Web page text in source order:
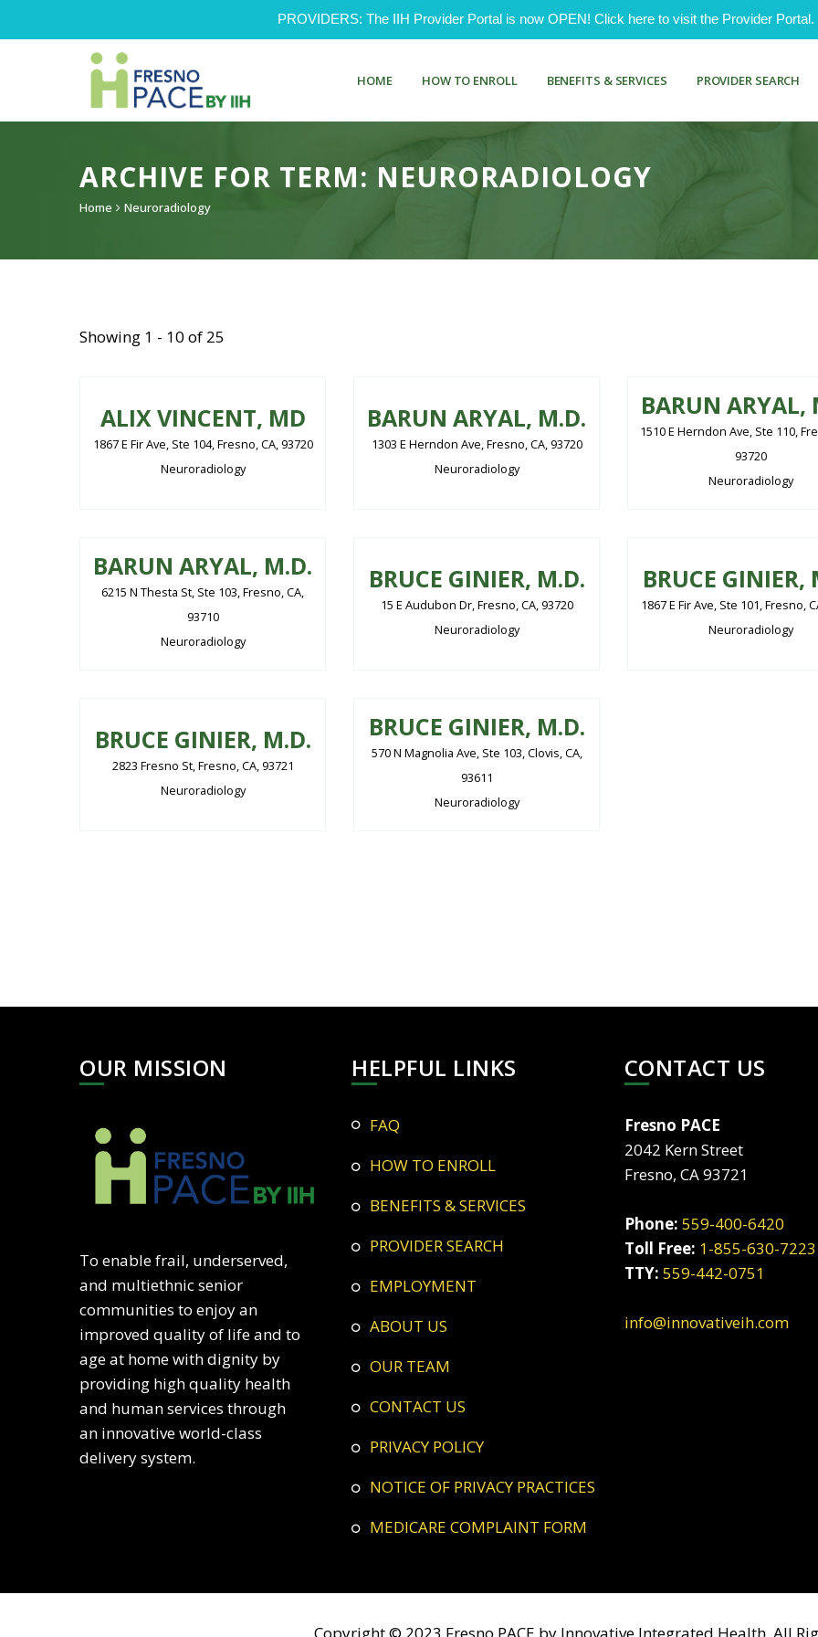
PROVIDERS: The IIH Provider Portal is now OPEN! Click here to visit the Provider Portal.
HOME HOW TO ENROLL BENEFITS & SERVICES PROVIDER SEARCH
ARCHIVE FOR TERM: NEURORADIOLOGY
Home Neuroradiology
Showing 1 - 10 of 25
ALIX VINCENT, MD
1867 E Fir Ave, Ste 104, Fresno, CA, 93720
Neuroradiology
BARUN ARYAL, M.D.
1303 E Herndon Ave, Fresno, CA, 93720
Neuroradiology
BARUN ARYAL,
1510 E Herndon Ave, Ste 110,
93720
Neuroradiology
BARUN ARYAL, M.D.
6215 N Thesta St, Ste 103, Fresno, CA,
93710
Neuroradiology
BRUCE GINIER, M.D.
15 E Audubon Dr, Fresno, CA, 93720
Neuroradiology
BRUCE GINIER,
1867 E Fir Ave, Ste 101, Fresno,
Neuroradiology
BRUCE GINIER, M.D.
2823 Fresno St, Fresno, CA, 93721
Neuroradiology
BRUCE GINIER, M.D.
570 N Magnolia Ave, Ste 103, Clovis, CA,
93611
Neuroradiology
OUR MISSION
To enable frail, underserved,
and multiethnic senior
communities to enjoy an
improved quality of life and to
age at home with dignity by
providing high quality health
and human services through
an innovative world-class
delivery system.
HELPFUL LINKS
FAQ
HOW TO ENROLL
BENEFITS & SERVICES
PROVIDER SEARCH
EMPLOYMENT
ABOUT US
OUR TEAM
CONTACT US
PRIVACY POLICY
NOTICE OF PRIVACY PRACTICES
MEDICARE COMPLAINT FORM
CONTACT US
Fresno PACE
2042 Kern Street
Fresno, CA 93721
Phone: 559-400-6420
Toll Free: 1-855-630-7223
TTY: 559-442-0751
info@innovativeih.com